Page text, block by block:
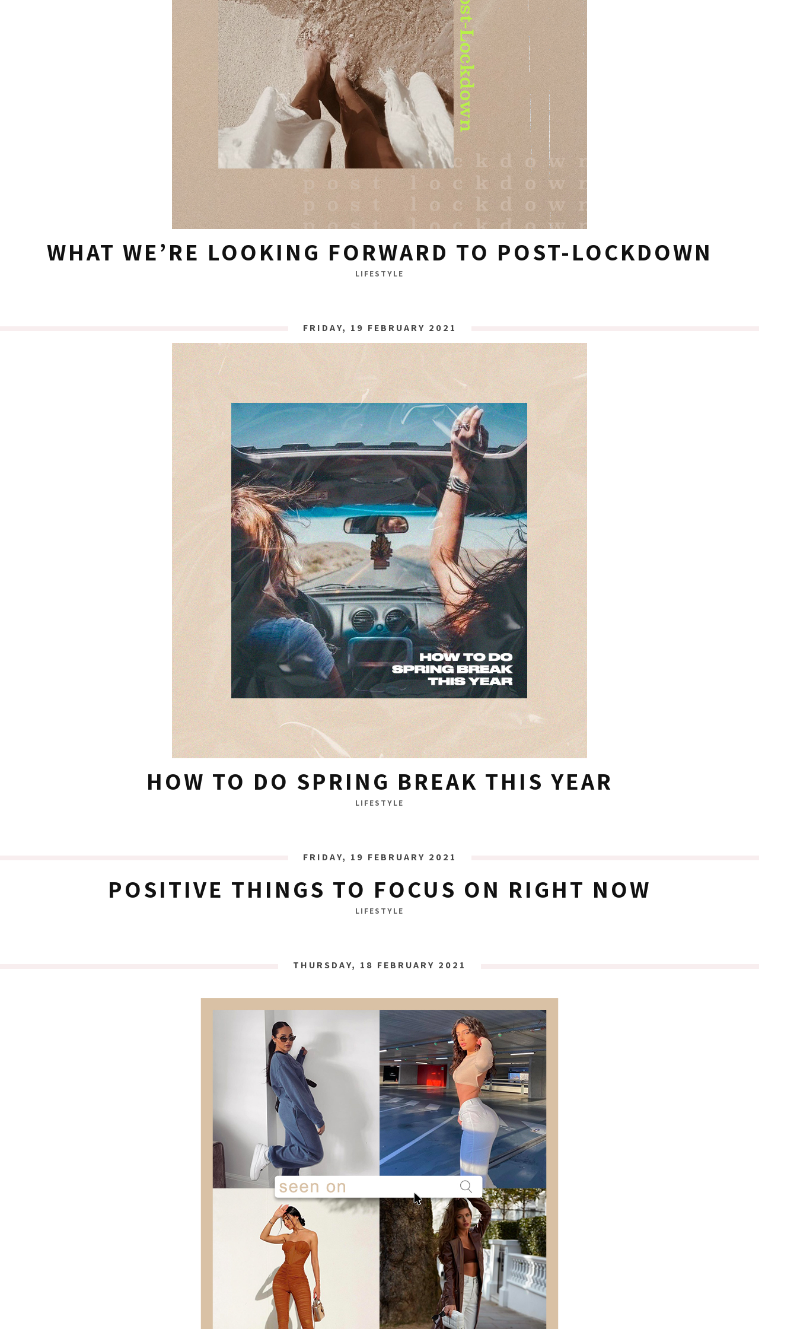
WHAT WE’RE LOOKING FORWARD TO POST-LOCKDOWN
LIFESTYLE
FRIDAY, 19 FEBRUARY 2021
HOW TO DO SPRING BREAK THIS YEAR
LIFESTYLE
FRIDAY, 19 FEBRUARY 2021
POSITIVE THINGS TO FOCUS ON RIGHT NOW
LIFESTYLE
THURSDAY, 18 FEBRUARY 2021